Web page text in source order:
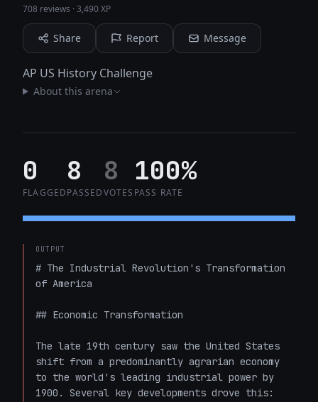
708 reviews ·3,490 XP
Share Report Message
AP US History Challenge
About this arena
0
FLAGGED
8
PASSED
8
VOTES
100%
PASS RATE
OUTPUT
# The Industrial Revolution's Transformation
of America
## Economic Transformation
The late 19th century saw the United States
shift from a predominantly agrarian economy
to the world's leading industrial power by
1900. Several key developments drove this: